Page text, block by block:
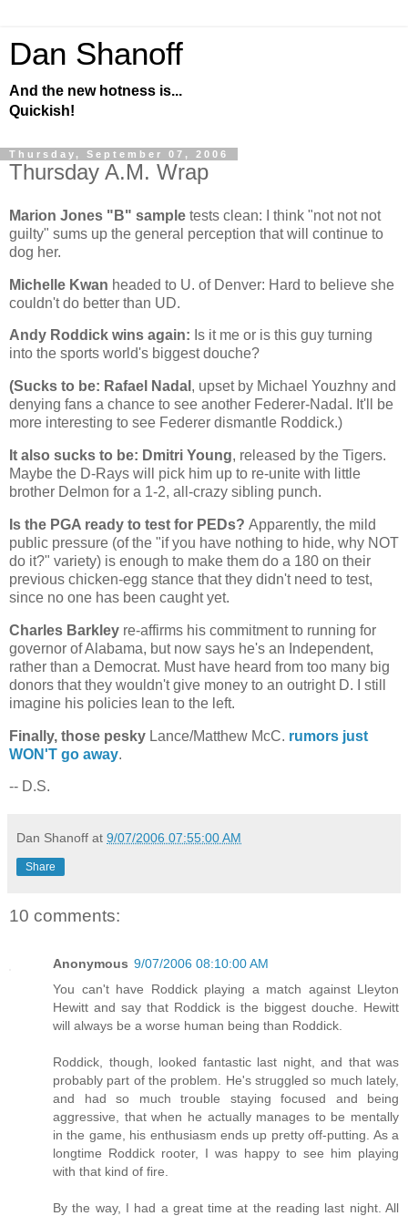
Dan Shanoff
And the new hotness is...
Quickish!
Thursday, September 07, 2006
Thursday A.M. Wrap
Marion Jones "B" sample tests clean: I think "not not not
guilty" sums up the general perception that will continue to
dog her.
Michelle Kwan headed to U. of Denver: Hard to believe she
couldn't do better than UD.
Andy Roddick wins again: Is it me or is this guy turning
into the sports world's biggest douche?
(Sucks to be: Rafael Nadal , upset by Michael Youzhny and
denying fans a chance to see another Federer-Nadal. It'll be
more interesting to see Federer dismantle Roddick.)
It also sucks to be: Dmitri Young, released by the Tigers.
Maybe the D-Rays will pick him up to re-unite with little
brother Delmon for a 1-2, all-crazy sibling punch.
Is the PGA ready to test for PEDs? Apparently, the mild
public pressure (of the "if you have nothing to hide, why NOT
do it?" variety) is enough to make them do a 180 on their
previous chicken-egg stance that they didn't need to test,
since no one has been caught yet.
Charles Barkley re-affirms his commitment to running for
governor ofAlabama, but now says he's an Independent,
rather than a Democrat. Must have heard from too many big
donors that they wouldn't give money to an outright D. I still
imagine his policies lean to the left.
Finally, those pesky Lance/Matthew McC. rumors just
WON'T go away.
-- D.S.
Dan Shanoff at 9/07/2006 07:55:00 AM
Share
10 comments:
Anonymous 9/07/2006 08:10:00 AM
You can't have Roddick playing a match against Lleyton
Hewitt and say that Roddick is the biggest douche. Hewitt
will always be a worse human being than Roddick.
Roddick, though, looked fantastic last night, and that was
probably part of the problem. He's struggled so much lately,
and had so much trouble staying focused and being
aggressive, that when he actually manages to be mentally
in the game, his enthusiasm ends up pretty off-putting. As a
longtime Roddick rooter, I was happy to see him playing
with that kind of fire.
By the way, I had a great time at the reading last night. All